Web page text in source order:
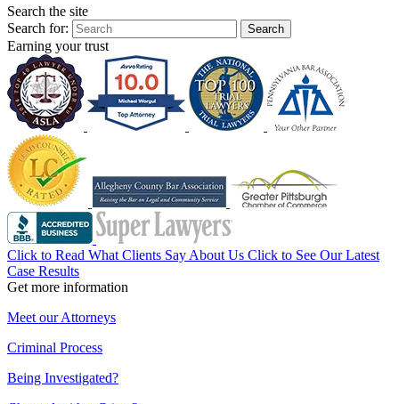
Search the site
Search for:
Search
Earning your trust
Click to Read What Clients Say About Us Click to See Our Latest
Case Results
Get more information
Meet our Attorneys
Criminal Process
Being Investigated?